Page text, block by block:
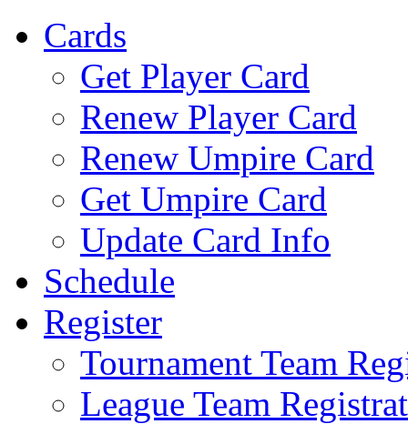
Cards
Get Player Card
Renew Player Card
Renew Umpire Card
Get Umpire Card
Update Card Info
Schedule
Register
Tournament Team
League Team